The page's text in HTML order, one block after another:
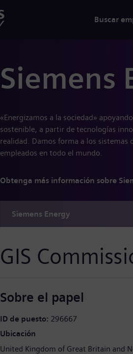
Buscar
Siemens
«Energizamos a la sociedad»
sostenible, a partir de tecnologías
realidad. Damos forma a los sistemas
empleados en todo el mundo.
Obtenga más información sobre
Siemens Energy
GIS
Sobre el papel
ID de puesto 296667
Ubicación
United Kingdom of Great Britain and